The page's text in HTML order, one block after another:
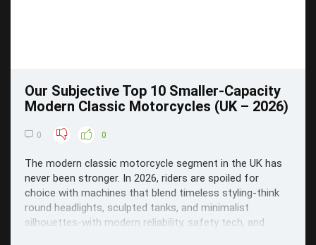
Our Subjective Top 10 Smaller-Capacity
Modern Classic Motorcycles (UK – 2026)
0 0
The modern classic motorcycle segment in the UK has
never been stronger. In 2026, riders are spoiled for
choice with machines that blend timeless styling-think
round headlights, sculpted tanks, and minimalist
silhouettes-with modern reliability, safety tech, and